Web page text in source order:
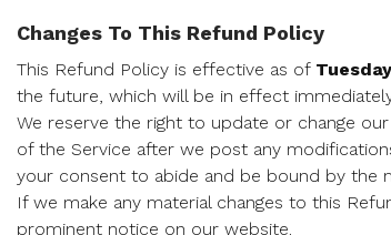
Changes To This Refund Policy
This Refund Policy is effective as of
the future, which will be in effect
We reserve the right to update or change
of the Service after we post any
your consent to abide and be bound by the
If we make any material changes to this
prominent notice on our website.